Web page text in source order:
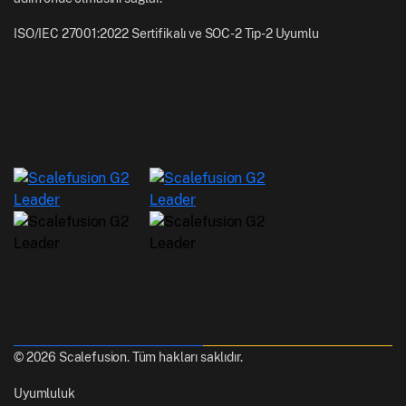
ISO/IEC 27001:2022 Sertifikalı ve SOC-2 Tip-2 Uyumlu
© 2026 Scalefusion. Tüm hakları saklıdır.
Uyumluluk